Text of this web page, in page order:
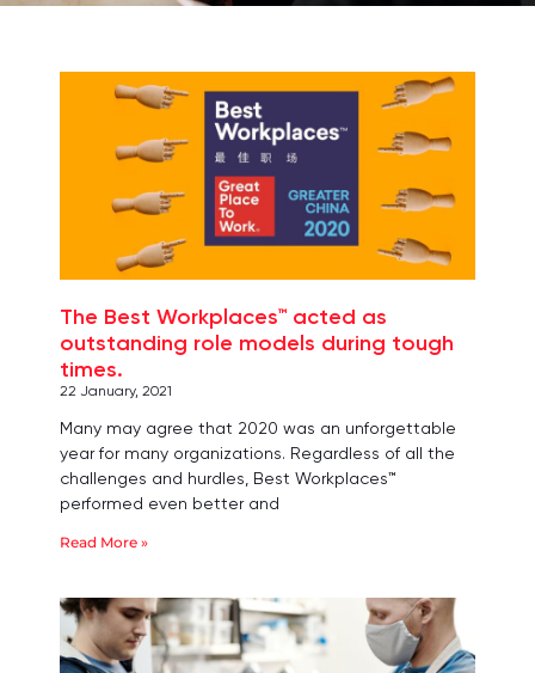
The Best Workplaces™ acted as
outstanding role models during tough
times.
22 January, 2021
Many may agree that 2020 was an unforgettable
year for many organizations. Regardless of all the
challenges and hurdles, Best Workplaces™
performed even better and
Read More »
Page
PagePagePage
Page